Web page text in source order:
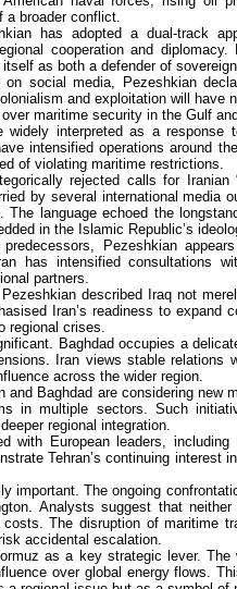
a broader conflict.
has adopted a dual-track
cooperation and
as both a defender of
social media, Pezeshkian
and exploitation will have
maritime security in the Gulf
widely interpreted as a
intensified operations around
of violating maritime restrictions.
rejected calls for Iranian
by several international media
The language echoed the
in the Islamic Republic’s
Pezeshkian
has intensified consultations
partners.
described Iraq not
Iran’s readiness to expand
regional crises.
Baghdad occupies a
Iran views stable
across the wider region.
and Baghdad are considering new
in multiple sectors. Such
regional integration.
with European leaders,
Tehran’s continuing interest
important. The ongoing
Analysts suggest that
The disruption of maritime
accidental escalation.
as a key strategic lever.
over global energy flows.